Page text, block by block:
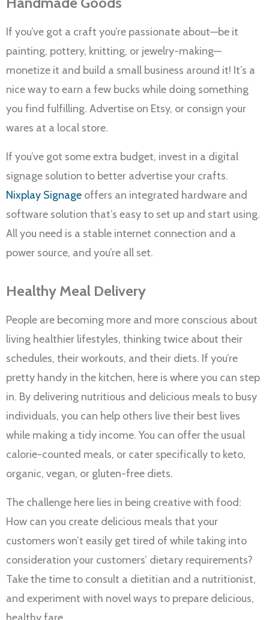
If you’ve got a craft you’re passionate about—be it
painting, pottery, knitting, or jewelry-making—
monetize it and build a small business around it! It’s a
nice way to earn a few bucks while doing something
you find fulfilling. Advertise on Etsy, or consign your
wares at a local store.
If you’ve got some extra budget, invest in a digital
signage solution to better advertise your crafts.
Nixplay Signage offers an integrated hardware and
software solution that’s easy to set up and start using.
All you need is a stable internet connection and a
power source, and you’re all set.
Healthy Meal Delivery
People are becoming more and more conscious about
living healthier lifestyles, thinking twice about their
schedules, their workouts, and their diets. If you’re
pretty handy in the kitchen, here is where you can step
in. By delivering nutritious and delicious meals to busy
individuals, you can help others live their best lives
while making a tidy income. You can offer the usual
calorie-counted meals, or cater specifically to keto,
organic, vegan, or gluten-free diets.
The challenge here lies in being creative with food:
How can you create delicious meals that your
customers won’t easily get tired of while taking into
consideration your customers’ dietary requirements?
Take the time to consult a dietitian and a nutritionist,
and experiment with novel ways to prepare delicious,